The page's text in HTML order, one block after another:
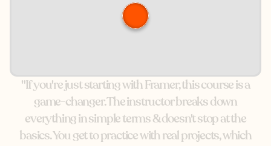
"Ifyou're just startingwith Framer,thiscourse isa
game-changer.Theinstructor breaks down
everything insimple terms & doesn'tstop atthe
basics.You getto practicewith real projects,which